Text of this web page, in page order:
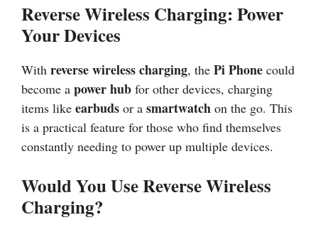
Reverse Wireless Charging: Power
Your Devices
With reverse wireless charging, the Pi Phone could
become a power hub for other devices, charging
items like earbuds or a smartwatch on the go. This
is a practical feature for those who find themselves
constantly needing to power up multiple devices.
Would You Use Reverse Wireless
Charging?